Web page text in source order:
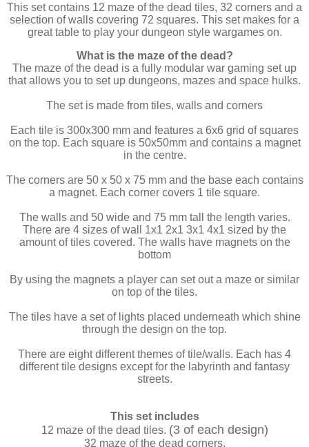
This set contains 12 maze of the dead tiles, 32 corners and a
selection of walls covering 72 squares. This set makes for a
great table to play your dungeon style wargames on.
What is the maze of the dead?
The maze of the dead is a fully modular war gaming set up
that allows you to set up dungeons, mazes and space hulks.
The set is made from tiles, walls and corners
Each tile is 300x300 mm and features a 6x6 grid of squares
on the top. Each square is 50x50mm and contains a magnet
in the centre.
The corners are 50 x 50 x 75 mm and the base each contains
a magnet. Each corner covers 1 tile square.
The walls and 50 wide and 75 mm tall the length varies.
There are 4 sizes of wall 1x1 2x1 3x1 4x1 sized by the
amount of tiles covered. The walls have magnets on the
bottom
By using the magnets a player can set out a maze or similar
on top of the tiles.
The tiles have a set of lights placed underneath which shine
through the design on the top.
There are eight different themes of tile/walls. Each has 4
different tile designs except for the labyrinth and fantasy
streets.
This set includes
12 maze of the dead tiles. (3 of each design)
32 maze of the dead corners.